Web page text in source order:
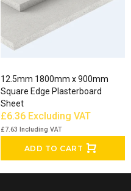
12.5mm 1800mm x 900mm
Square Edge Plasterboard
Sheet
£6.36 Excluding VAT
£7.63 Including VAT
ADD TO CART